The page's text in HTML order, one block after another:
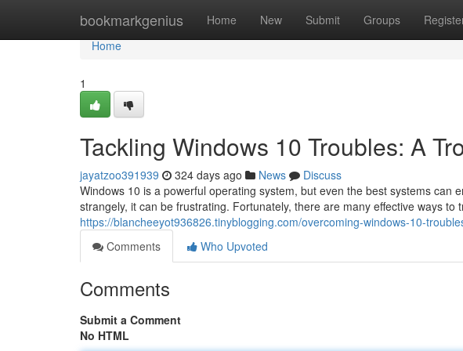
bookmarkgenius Home New Submit Groups
Home
Home
1
Tackling Windows 10 Troubles: A
jayatzoo391939 324 days ago News
Discuss
Windows 10 is a powerful operating system, but even the best systems can
strangely, it can be frustrating. Fortunately, there are many effective ways to
https://blancheeyot936826.tinyblogging.com/overcoming-windows-10-
Comments
Who Upvoted
Comments
Submit a Comment
No HTML